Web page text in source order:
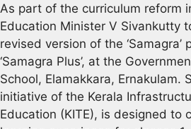
As part of the curriculum reform
Education Minister V Sivankutty
revised version of the ‘Samagra’
‘Samagra Plus’, at the
School, Elamakkara, Ernakulam.
initiative of the Kerala
Education (KITE), is designed to